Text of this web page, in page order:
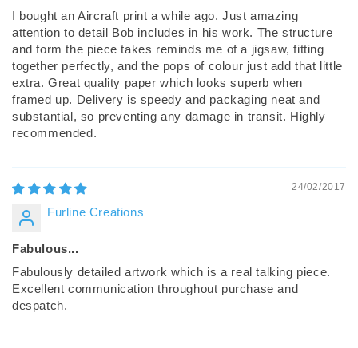
I bought an Aircraft print a while ago. Just amazing
attention to detail Bob includes in his work. The structure
and form the piece takes reminds me of a jigsaw, fitting
together perfectly, and the pops of colour just add that little
extra. Great quality paper which looks superb when
framed up. Delivery is speedy and packaging neat and
substantial, so preventing any damage in transit. Highly
recommended.
24/02/2017
Furline Creations
Fabulous...
Fabulously detailed artwork which is a real talking piece.
Excellent communication throughout purchase and
despatch.